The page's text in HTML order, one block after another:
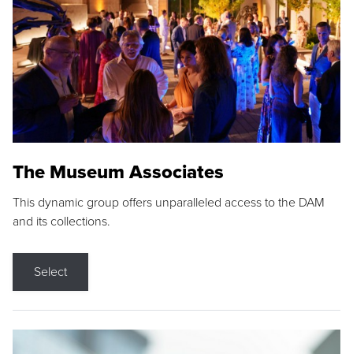
The Museum Associates
This dynamic group offers unparalleled access to the DAM
and its collections.
Select